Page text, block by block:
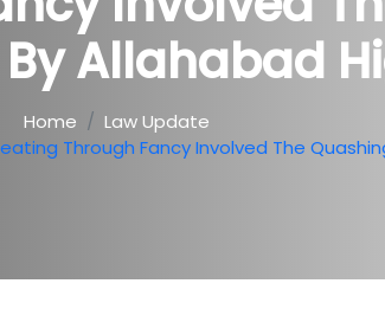
Allahabad
Home
Law Update
Through Fancy Involved The